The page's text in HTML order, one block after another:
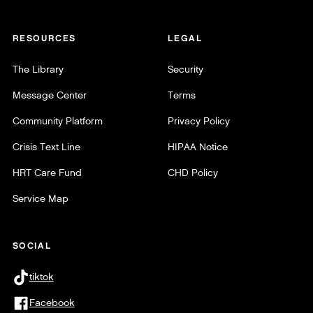
RESOURCES
The Library
Message Center
Community Platform
Crisis Text Line
HRT Care Fund
Service Map
LEGAL
Security
Terms
Privacy Policy
HIPAA Notice
CHD Policy
SOCIAL
tiktok
Facebook